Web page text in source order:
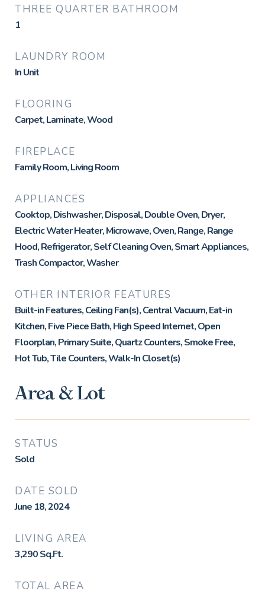
THREE QUARTER BATHROOM
1
LAUNDRY ROOM
In Unit
FLOORING
Carpet, Laminate, Wood
FIREPLACE
Family Room, Living Room
APPLIANCES
Cooktop, Dishwasher, Disposal, Double Oven, Dryer,
Electric Water Heater, Microwave, Oven, Range, Range
Hood, Refrigerator, Self Cleaning Oven, Smart Appliances,
Trash Compactor, Washer
OTHER INTERIOR FEATURES
Built-in Features, Ceiling Fan(s), Central Vacuum, Eat-in
Kitchen, Five Piece Bath, High Speed Internet, Open
Floorplan, Primary Suite, Quartz Counters, Smoke Free,
Hot Tub, Tile Counters, Walk-In Closet(s)
Area & Lot
STATUS
Sold
DATE SOLD
June 18, 2024
LIVING AREA
3,290Sq.Ft.
TOTAL AREA